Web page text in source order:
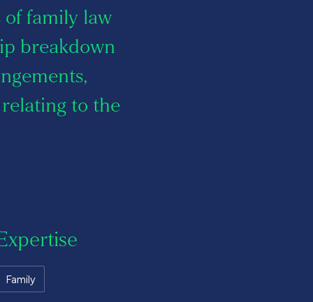
of family law
breakdown
to the
Family